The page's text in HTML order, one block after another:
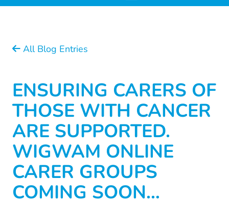
All Blog Entries
ENSURING CARERS OF
THOSE WITH CANCER
ARE SUPPORTED.
WIGWAM ONLINE
CARER GROUPS
COMING SOON…